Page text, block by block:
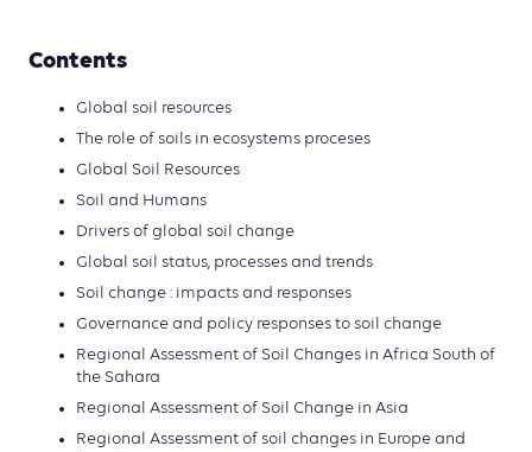
Contents
Global soil resources
The role of soils in ecosystems proceses
Global Soil Resources
Soil and Humans
Drivers of global soil change
Global soil status, processes and trends
Soil change : impacts and responses
Governance and policy responses to soil change
Regional Assessment of Soil Changes in Africa South of
the Sahara
Regional Assessment of Soil Change in Asia
Regional Assessment of soil changes in Europe and